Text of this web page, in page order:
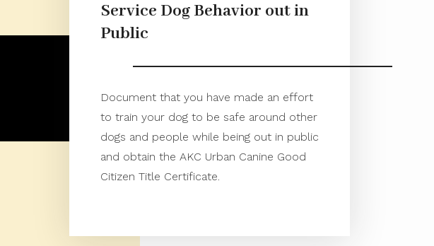
Service Dog Behavior out in
Public
Document that you have made an effort
to train your dog to be safe around other
dogs and people while being out in public
and obtain the AKC Urban Canine Good
Citizen Title Certificate.